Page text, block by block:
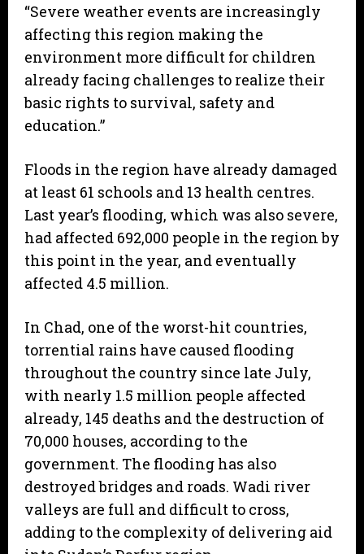
“Severe weather events are increasingly
affecting this region making the
environment more difficult for children
already facing challenges to realize their
basic rights to survival, safety and
education.”
Floods in the region have already damaged
at least 61 schools and 13 health centres.
Last year’s flooding, which was also severe,
had affected 692,000 people in the region by
this point in the year, and eventually
affected 4.5 million.
In Chad, one of the worst-hit countries,
torrential rains have caused flooding
throughout the country since late July,
with nearly 1.5 million people affected
already, 145 deaths and the destruction of
70,000 houses, according to the
government. The flooding has also
destroyed bridges and roads. Wadi river
valleys are full and difficult to cross,
adding to the complexity of delivering aid